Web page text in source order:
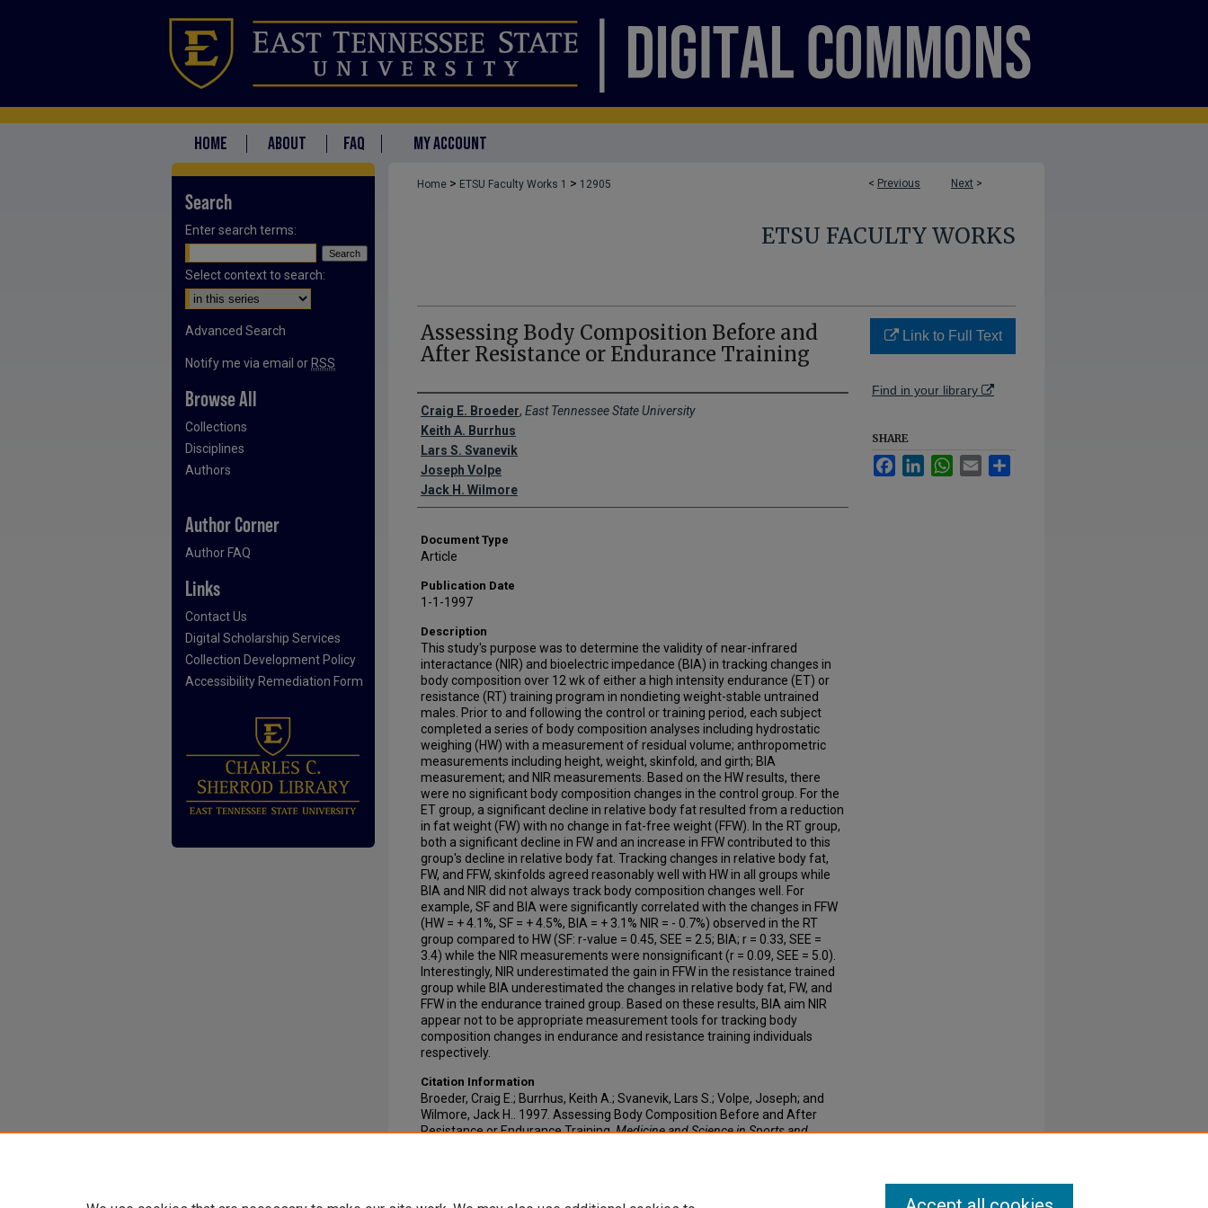
HOME ABOUT FAQ MY ACCOUNT
< Previous Next >
Home > ETSU Faculty Works 1 > 12905
ETSU FACULTY WORKS
Assessing Body Composition Before and
After Resistance or Endurance Training
Creator(s)
Craig E. Broeder, East Tennessee State University
Keith A. Burrhus
Lars S. Svanevik
Joseph Volpe
Jack H. Wilmore
Document Type
Article
Publication Date
1-1-1997
Description
This study's purpose was to determine the validity of near-infrared
interactance (NIR) and bioelectric impedance (BIA) in tracking changes in
body composition over 12 wk of either a high intensity endurance (ET) or
resistance (RT) training program in nondieting weight-stable untrained
males. Prior to and following the control or training period, each subject
completed a series of body composition analyses including hydrostatic
weighing (HW) with a measurement of residual volume; anthropometric
measurements including height, weight, skinfold, and girth; BIA
measurement; and NIR measurements. Based on the HW results, there
were no significant body composition changes in the control group. For the
ET group, a significant decline in relative body fat resulted from a reduction
in fat weight (FW) with no change in fat-free weight (FFW). In the RT group,
both a significant decline in FW and an increase in FFW contributed to this
group's decline in relative body fat. Tracking changes in relative body fat,
FW, and FFW, skinfolds agreed reasonably well with HW in all groups while
BIA and NIR did not always track body composition changes well. For
example, SF and BIA were significantly correlated with the changes in FFW
(HW = + 4.1%, SF = + 4.5%, BIA = + 3.1% NIR = - 0.7%) observed in the RT
group compared to HW (SF: r-value = 0.45, SEE = 2.5; BIA; r = 0.33, SEE =
3.4) while the NIR measurements were nonsignificant (r = 0.09, SEE = 5.0).
Interestingly, NIR underestimated the gain in FFW in the resistance trained
group while BIA underestimated the changes in relative body fat, FW, and
FFW in the endurance trained group. Based on these results, BIA aim NIR
appear not to be appropriate measurement tools for tracking body
composition changes in endurance and resistance training individuals
respectively.
Citation Information
Broeder, Craig E.; Burrhus, Keith A.; Svanevik, Lars S.; Volpe, Joseph; and
Wilmore, Jack H.. 1997. Assessing Body Composition Before and After
Resistance or Endurance Training.Medicine and Science in Sports and
Link to Full Text
Find in your library
SHARE
FacebookLinkedInWhatsApp
Email
Search
Enter search terms:
Select context to search:
Advanced Search
Notify me via email or RSS
Browse All
Collections
Disciplines
Authors
Author Corner
Author FAQ
Links
Contact Us
Digital Scholarship Services
Collection Development Policy
Accessibility Remediation Form